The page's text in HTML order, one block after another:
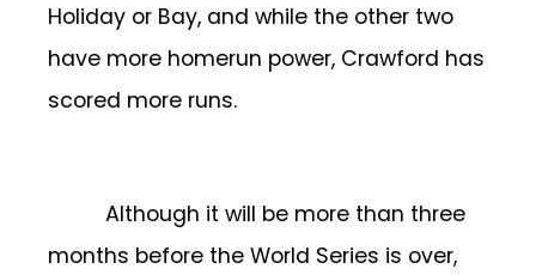
Holiday or Bay, and while the other two
have more homerun power, Crawford has
scored more runs.
Although it will be more than three
months before the World Series is over,